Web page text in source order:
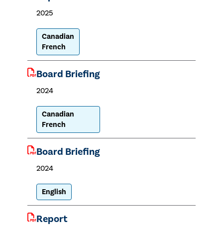
2025
Canadian
French
Board Briefing
2024
Canadian
French
Board Briefing
2024
English
Report